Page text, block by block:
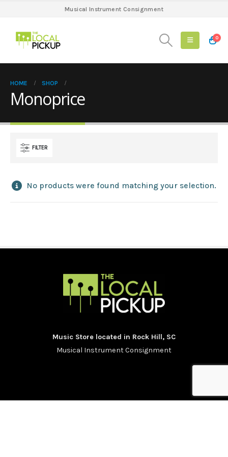
Musical Instrument Consignment
0
HOME SHOP
Monoprice
FILTER
No products were found matching your selection.
Music Store located in Rock Hill, SC
Musical Instrument Consignment